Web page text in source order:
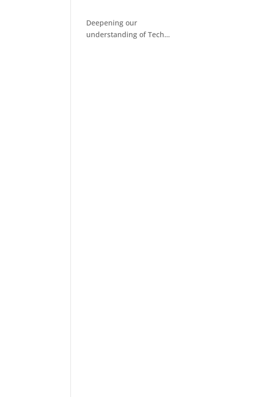
Deepening our
understanding of Tech